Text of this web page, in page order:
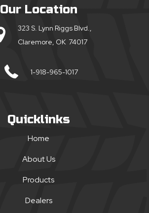
Our Location
323 S. Lynn Riggs Blvd.,
Claremore, OK 74017
1-918-965-1017
Quicklinks
Home
About Us
Products
Dealers